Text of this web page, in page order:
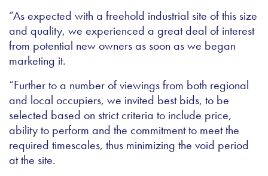
“As expected with a freehold industrial site of this size
and quality, we experienced a great deal of interest
from potential new owners as soon as we began
marketing it.
“Further to a number of viewings from both regional
and local occupiers, we invited best bids, to be
selected based on strict criteria to include price,
ability to perform and the commitment to meet the
required timescales, thus minimizing the void period
at the site.